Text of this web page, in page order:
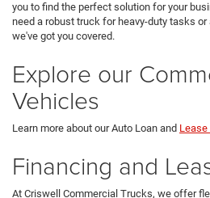
you to find the perfect solution for your
need a robust truck for heavy-duty tasks
we've got you covered.
Explore our
Vehicles
Learn more about our Auto Loan and
Financing and
At Criswell Commercial Trucks, we offer